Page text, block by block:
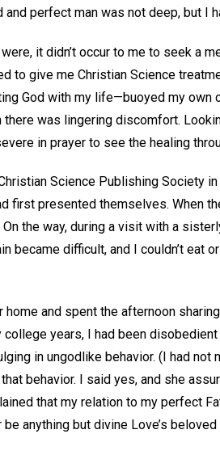
perfect man was not deep, but I
it didn’t occur to me to seek a
to give me Christian Science
God with my life—buoyed my own
there was lingering discomfort.
in prayer to see the healing
Science Publishing Society
first presented themselves. When
the way, during a visit with a
became difficult, and I couldn’t eat
and spent the afternoon
years, I had been
in ungodlike behavior. (I had
behavior. I said yes, and she
that my relation to my perfect
anything but divine Love’s beloved